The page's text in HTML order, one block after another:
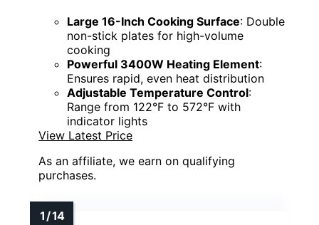
Large 16-Inch Cooking Surface: Double
non-stick plates for high-volume
cooking
Powerful 3400W Heating Element:
Ensures rapid, even heat distribution
Adjustable Temperature Control:
Range from 122°F to 572°F with
indicator lights
View Latest Price
As an affiliate, we earn on qualifying
purchases.